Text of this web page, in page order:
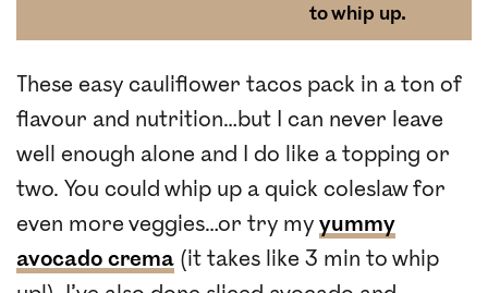
to whip up.
These easy cauliflower tacos pack in a ton of
flavour and nutrition…but I can never leave
well enough alone and I do like a topping or
two. You could whip up a quick coleslaw for
even more veggies…or try my yummy
avocado crema (it takes like 3 min to whip